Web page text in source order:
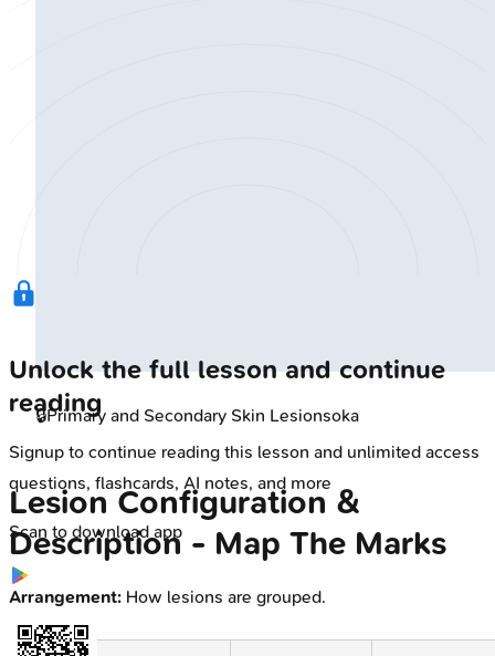
🔒Primary and Secondary Skin Lesionsoka
Lesion Configuration &
Description - Map The Marks
Arrangement: How lesions are grouped.
Unlock the full lesson and continue
reading
Signup to continue reading this lesson and unlimited access
questions, flashcards, AI notes, and more
Scan to download app